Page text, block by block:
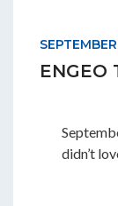
ENGEO
didn’t